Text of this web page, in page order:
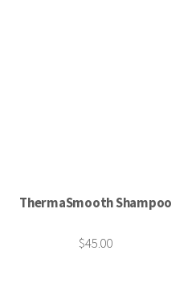
ThermaSmooth Shampoo
$45.00